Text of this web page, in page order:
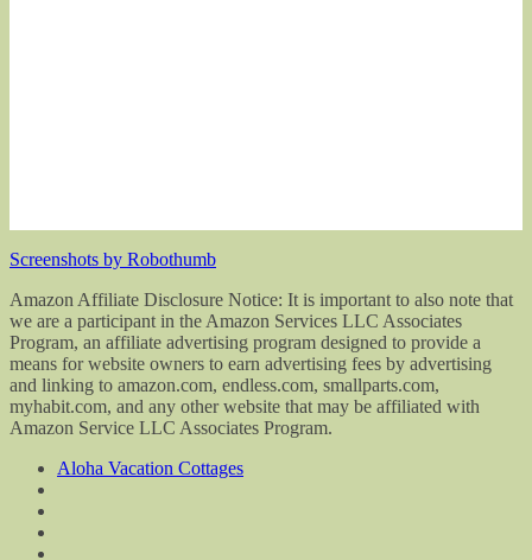
Screenshots by Robothumb
Amazon Affiliate Disclosure Notice: It is important to also note that
we are a participant in the Amazon Services LLC Associates
Program, an affiliate advertising program designed to provide a
means for website owners to earn advertising fees by advertising
and linking to amazon.com, endless.com, smallparts.com,
myhabit.com, and any other website that may be affiliated with
Amazon Service LLC Associates Program.
Aloha Vacation Cottages